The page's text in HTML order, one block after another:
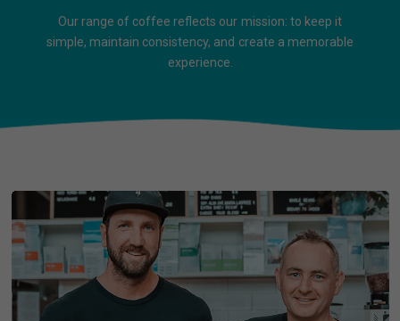
Our range of coffee reflects our mission: to keep it
simple, maintain consistency, and create a memorable
experience.